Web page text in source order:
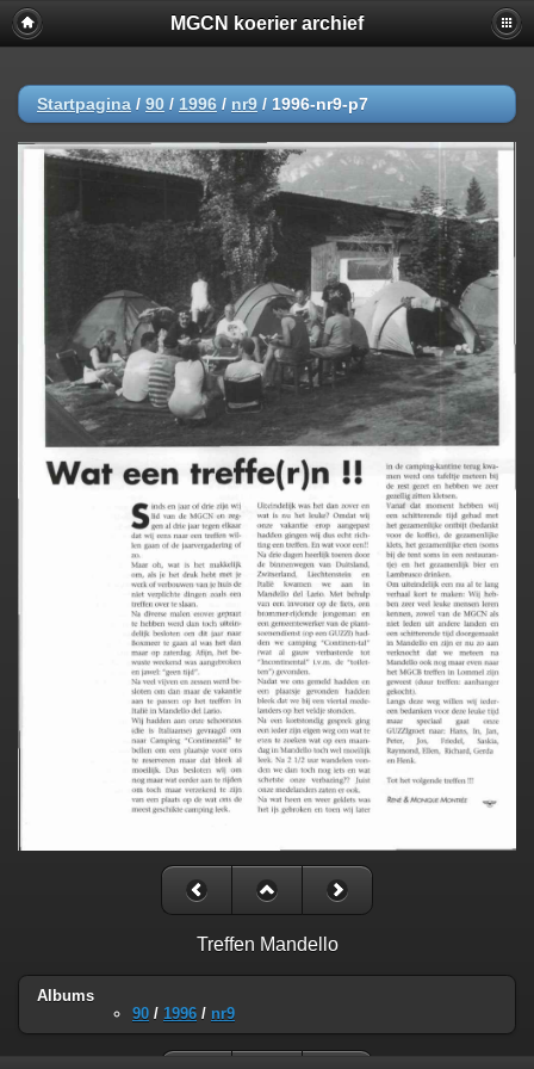
MGCN koerier archief
Startpagina / 90 / 1996 / nr9 / 1996-nr9-p7
Treffen Mandello
Albums
90 / 1996 / nr9